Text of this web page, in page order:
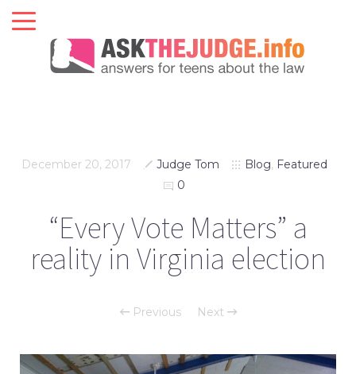
December 20, 2017 Judge Tom Blog, Featured
0
“Every Vote Matters” a
reality in Virginia election
Previous Next